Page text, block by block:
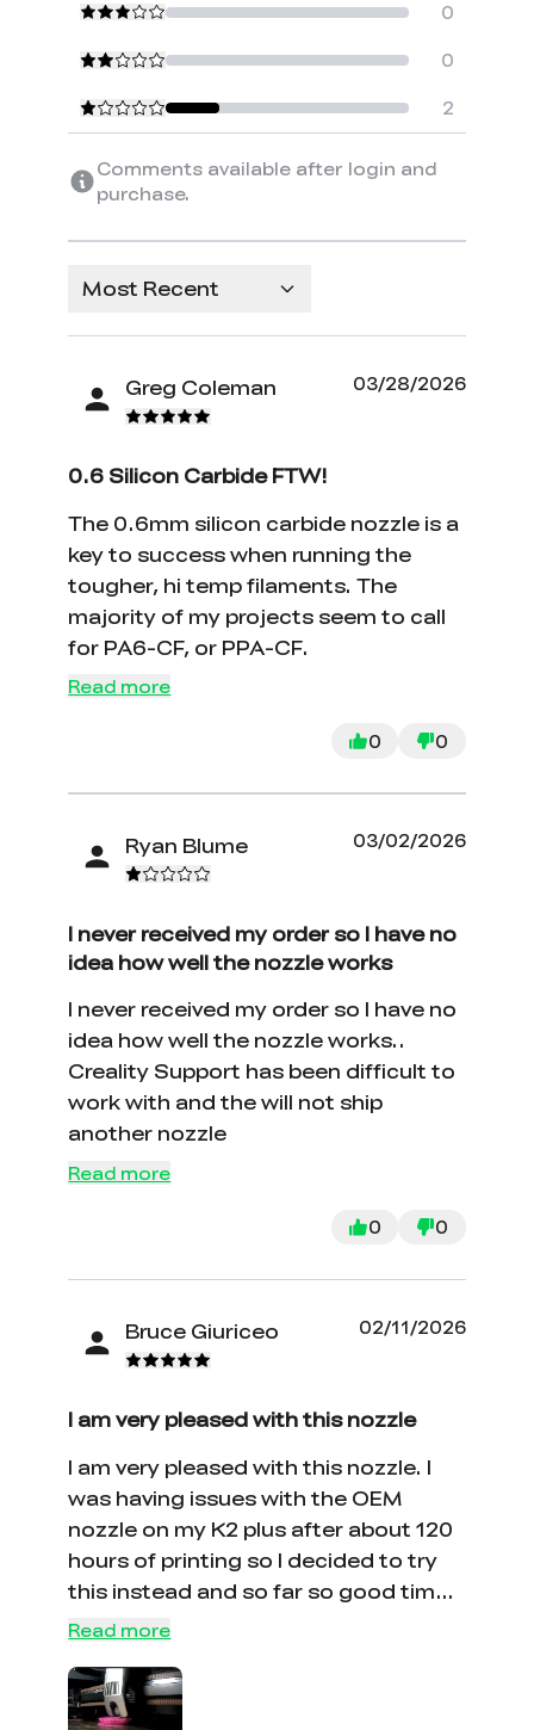
0
0
2
Comments available after login and
purchase.
Most Recent
Greg Coleman 03/28/2026
0.6 Silicon Carbide FTW!
The 0.6mm silicon carbide nozzle is a
key to success when running the
tougher, hi temp filaments. The
majority of my projects seem to call
for PA6-CF, or PPA-CF.
Read more
0 0
Ryan Blume 03/02/2026
I never received my order so I have no
idea how well the nozzle works
I never received my order so I have no
idea how well the nozzle works..
Creality Support has been difficult to
work with and the will not ship
another nozzle
Read more
0 0
Bruce Giuriceo 02/11/2026
I am very pleased with this nozzle
I am very pleased with this nozzle. I
was having issues with the OEM
nozzle on my K2 plus after about 120
hours of printing so I decided to try
this instead and so far so good time
will tell but I'veI was having issues with
about 120 hours of printing so I
decided to try this instead and so far
Read more